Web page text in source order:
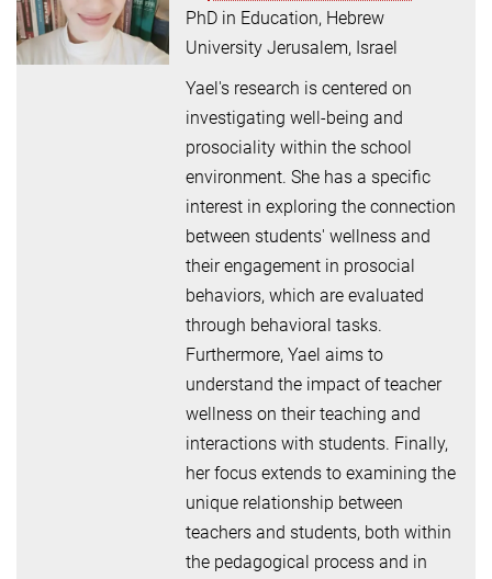
PhD in Education, Hebrew
University Jerusalem, Israel
Yael's research is centered on
investigating well-being and
prosociality within the school
environment. She has a specific
interest in exploring the connection
between students' wellness and
their engagement in prosocial
behaviors, which are evaluated
through behavioral tasks.
Furthermore, Yael aims to
understand the impact of teacher
wellness on their teaching and
interactions with students. Finally,
her focus extends to examining the
unique relationship between
teachers and students, both within
the pedagogical process and in